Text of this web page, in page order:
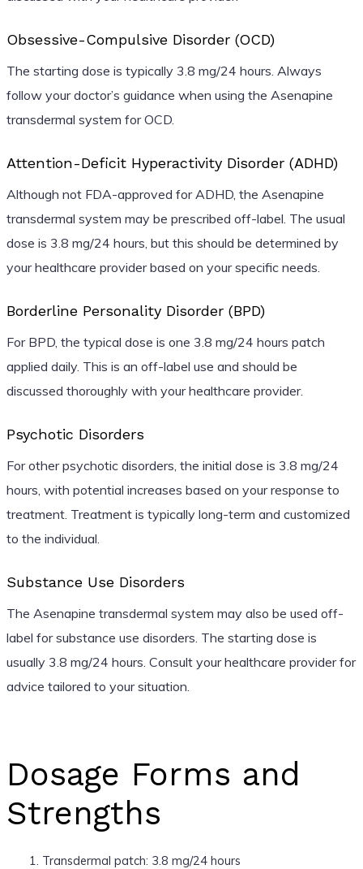
Obsessive-Compulsive Disorder (OCD)
The starting dose is typically 3.8 mg/24 hours. Always
follow your doctor’s guidance when using the Asenapine
transdermal system for OCD.
Attention-Deficit Hyperactivity Disorder (ADHD)
Although not FDA-approved for ADHD, the Asenapine
transdermal system may be prescribed off-label. The usual
dose is 3.8 mg/24 hours, but this should be determined by
your healthcare provider based on your specific needs.
Borderline Personality Disorder (BPD)
For BPD, the typical dose is one 3.8 mg/24 hours patch
applied daily. This is an off-label use and should be
discussed thoroughly with your healthcare provider.
Psychotic Disorders
For other psychotic disorders, the initial dose is 3.8 mg/24
hours, with potential increases based on your response to
treatment. Treatment is typically long-term and customized
to the individual.
Substance Use Disorders
The Asenapine transdermal system may also be used off-
label for substance use disorders. The starting dose is
usually 3.8 mg/24 hours. Consult your healthcare provider for
advice tailored to your situation.
Dosage Forms and
Strengths
Transdermal patch: 3.8 mg/24 hours